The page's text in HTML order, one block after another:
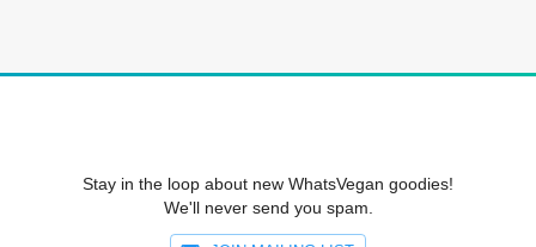
Stay in the loop about new WhatsVegan goodies!
We'll never send you spam.